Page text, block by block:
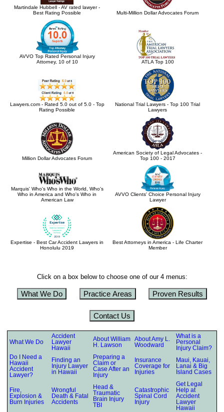
Martindale Hubbell - AV rated lawyer -
Best Rating Possible
Multi-Million Dollar Advocates Forum
AVVO Top Rated Personal Injury
Attorney, 10 of 10
ATLA Top 100
Lawyers.com - Rated 5.0 out of 5.0 - Top
Rating Possible
National Trial Lawyers - Top 100 Trial
Lawyers
Million Dollar Advocates Forum
American Society of Legal Advocates -
Top 100 - 2017
Marquis' Who's Who in the World, Who's
Who in America and Who's Who in
American Law
AVVO Clients' Choice Personal Injury
Lawyer
Expertise - Best Car Accident Lawyers in
Honolulu 2019
Best Attorneys in America - Life Charter
Member
Click on a box below to choose one of our 4 menus:
What We Do Practice Areas Proven Results
Contact Us
What We Do
Accident
Lawyer
Hawaii
About William
H. Lawson
About Amy L.
Woodward
What is a
Personal
Injury Claim?
Do I Need a
Hawaii
Accident
Lawyer?
Finding an
Injury Lawyer
in Hawaii
Preparing a
Claim or
Case After an
Injury
Insurance
Coverage for
Injuries
Maui, Kauai,
Lanai & Big
Island Cases
Fire,
Explosion &
Burn Injuries
Wrongful
Death & Fatal
Accidents
Head &
Traumatic
Brain Injury
TBI
Catastrophic
Spinal Cord
Injury
Get Legal
Help at
Accident
Lawyer
Hawaii